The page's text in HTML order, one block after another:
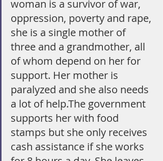
woman is a survivor of war,
oppression, poverty and rape,
she is a single mother of
three and a grandmother, all
of whom depend on her for
support. Her mother is
paralyzed and she also needs
a lot of help.The government
supports her with food
stamps but she only receives
cash assistance if she works